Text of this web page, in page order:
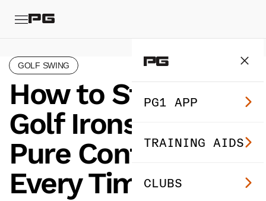
PG1 APP
TRAINING AIDS
CLUBS
GOLF SWING
How to Strike Your
Golf Irons With
Pure Contact
Every Time